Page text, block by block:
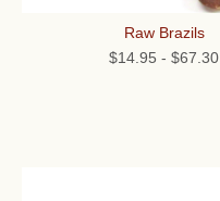
Raw Brazils
$14.95 - $67.30